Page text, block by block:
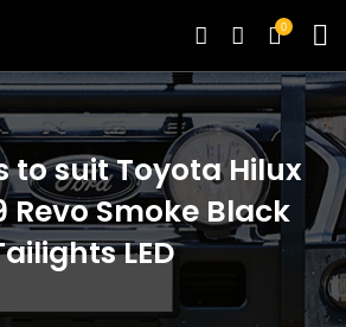
0
to suit Toyota Hilux
Revo Smoke Black
LED